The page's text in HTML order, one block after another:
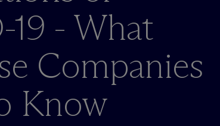
19 - What
Companies
Know